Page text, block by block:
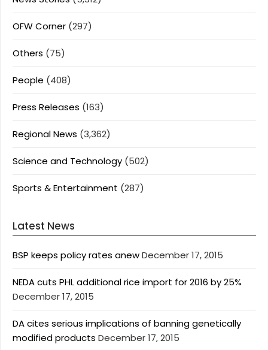
OFW Corner (297)
Others (75)
People (408)
Press Releases (163)
Regional News (3,362)
Science and Technology (502)
Sports & Entertainment (287)
Latest News
BSP keeps policy rates anewDecember 17, 2015
NEDA cuts PHL additional rice import for 2016 by 25%
December 17, 2015
DA cites serious implications of banning genetically
modified products December 17, 2015